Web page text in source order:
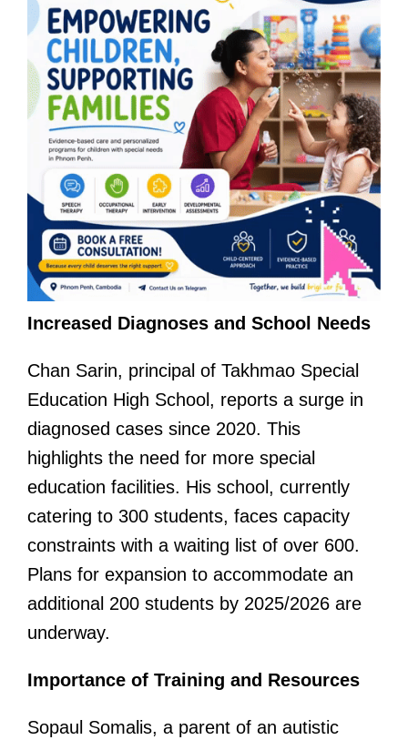
Increased Diagnoses and School Needs
Chan Sarin, principal of Takhmao Special
Education High School, reports a surge in
diagnosed cases since 2020. This
highlights the need for more special
education facilities. His school, currently
catering to 300 students, faces capacity
constraints with a waiting list of over 600.
Plans for expansion to accommodate an
additional 200 students by 2025/2026 are
underway.
Importance of Training and Resources
Sopaul Somalis, a parent of an autistic